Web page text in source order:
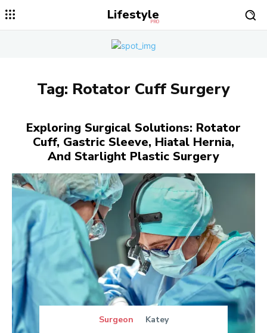
Lifestyle
PRO
Tag: Rotator Cuff Surgery
Exploring Surgical Solutions: Rotator
Cuff, Gastric Sleeve, Hiatal Hernia,
And Starlight Plastic Surgery
Surgeon Katey